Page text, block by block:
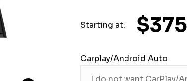
Starting at: $375
Carplay/Android Auto